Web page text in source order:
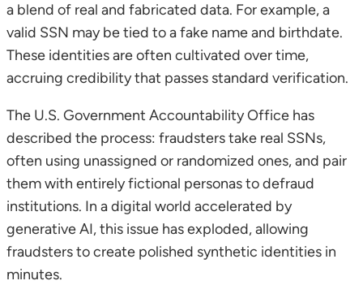
a blend of real and fabricated data. For example, a
valid SSN may be tied to a fake name and birthdate.
These identities are often cultivated over time,
accruing credibility that passes standard verification.
The U.S. Government Accountability Office has
described the process: fraudsters take real SSNs,
often using unassigned or randomized ones, and pair
them with entirely fictional personas to defraud
institutions. In a digital world accelerated by
generative AI, this issue has exploded, allowing
fraudsters to create polished synthetic identities in
minutes.